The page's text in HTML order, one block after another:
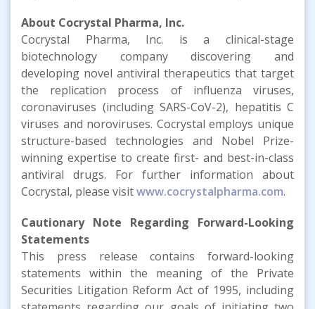
About Cocrystal Pharma, Inc.
Cocrystal Pharma, Inc. is a clinical-stage
biotechnology company discovering and
developing novel antiviral therapeutics that target
the replication process of influenza viruses,
coronaviruses (including SARS-CoV-2), hepatitis C
viruses and noroviruses. Cocrystal employs unique
structure-based technologies and Nobel Prize-
winning expertise to create first- and best-in-class
antiviral drugs. For further information about
Cocrystal, please visitwww.cocrystalpharma.com.
Cautionary Note Regarding Forward-Looking
Statements
This press release contains forward-looking
statements within the meaning of the Private
Securities Litigation Reform Act of 1995, including